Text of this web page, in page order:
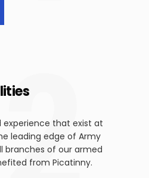
experience that exist at
leading edge of Army
branches of our armed
from Picatinny.